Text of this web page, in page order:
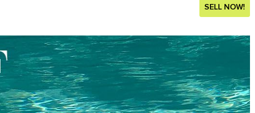
SELL NOW!